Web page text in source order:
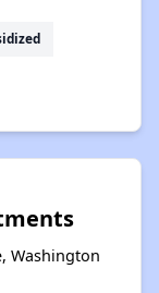
Washington